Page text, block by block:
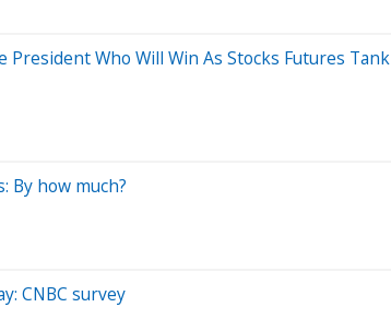
Who Will Win As Stocks Futures Tank
By how much?
CNBC survey